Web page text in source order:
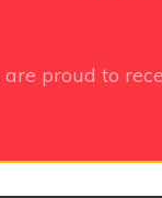
are proud to